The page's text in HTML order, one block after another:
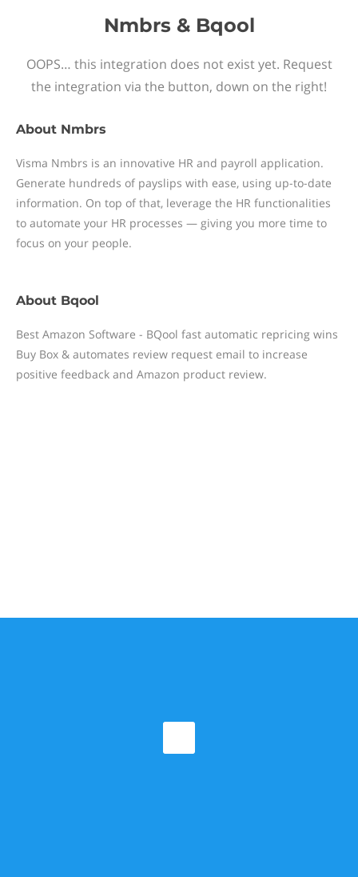
Nmbrs & Bqool
OOPS… this integration does not exist yet. Request
the integration via the button, down on the right!
About Nmbrs
Visma Nmbrs is an innovative HR and payroll application.
Generate hundreds of payslips with ease, using up-to-date
information. On top of that, leverage the HR functionalities
to automate your HR processes — giving you more time to
focus on your people.
About Bqool
Best Amazon Software - BQool fast automatic repricing wins
Buy Box & automates review request email to increase
positive feedback and Amazon product review.